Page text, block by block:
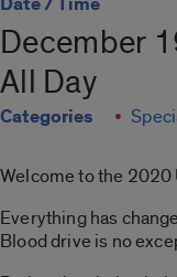
December
All Day
Categories
Welcome to the 2020
Everything has
Blood drive is no